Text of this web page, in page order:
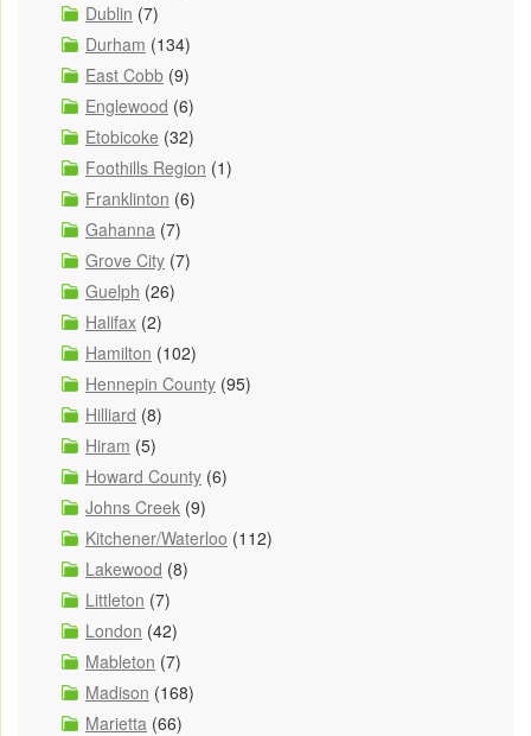
Dublin (7)
Durham (134)
East Cobb (9)
Englewood (6)
Etobicoke (32)
Foothills Region (1)
Franklinton (6)
Gahanna (7)
Grove City (7)
Guelph (26)
Halifax (2)
Hamilton (102)
Hennepin County (95)
Hilliard (8)
Hiram (5)
Howard County (6)
Johns Creek (9)
Kitchener/Waterloo (112)
Lakewood (8)
Littleton (7)
London (42)
Mableton (7)
Madison (168)
Marietta (66)